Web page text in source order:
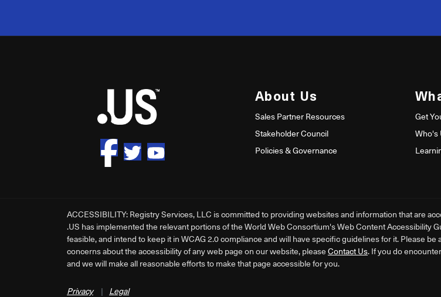
200
About Us
Sales Partner Resources
Stakeholder Council
Policies & Governance
Get
Who's
ACCESSIBILITY: Registry Services, LLC is committed to providing websites and information that are
.US has implemented the relevant portions of the World Web Consortium's Web Content Accessibility
feasible, and intend to keep it in WCAG 2.0 compliance and will have specific guidelines for it. Please
concerns about the accessibility of any web page on our website, pleaseContact Us. If you do
and we will make all reasonable efforts to make that page accessible for you.
Privacy | Legal